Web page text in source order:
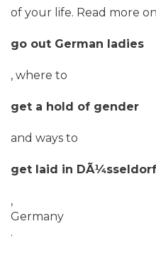
of your life. Read more
go out German ladies
, where to
get a hold of gender
and ways to
get laid in DÃ¼sseldorf
,
Germany
.